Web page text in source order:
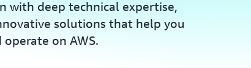
with deep technical expertise,
solutions that help you
on AWS.